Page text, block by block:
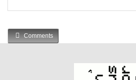
Comments